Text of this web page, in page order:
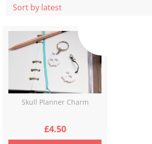
Skull Planner Charm
£4.50